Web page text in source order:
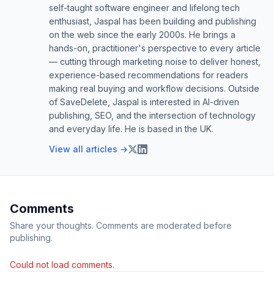
self-taught software engineer and lifelong tech
enthusiast, Jaspal has been building and publishing
on the web since the early 2000s. He brings a
hands-on, practitioner's perspective to every article
— cutting through marketing noise to deliver honest,
experience-based recommendations for readers
making real buying and workflow decisions. Outside
of SaveDelete, Jaspal is interested in AI-driven
publishing, SEO, and the intersection of technology
and everyday life. He is based in the UK.
View all articles →
Comments
Share your thoughts. Comments are moderated before
publishing.
Could not load comments.